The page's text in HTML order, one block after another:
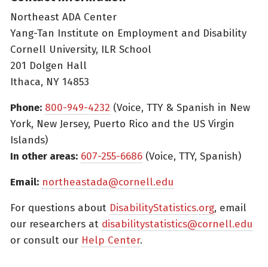
Northeast ADA Center
Yang-Tan Institute on Employment and Disability
Cornell University, ILR School
201 Dolgen Hall
Ithaca, NY 14853
Phone: 800-949-4232 (Voice, TTY & Spanish in New
York, New Jersey, Puerto Rico and the US Virgin
Islands)
In other areas: 607-255-6686 (Voice, TTY, Spanish)
Email: northeastada@cornell.edu
For questions about DisabilityStatistics.org, email
our researchers at disabilitystatistics@cornell.edu
or consult our Help Center.